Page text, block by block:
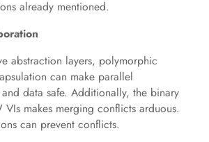
already mentioned.
abstraction layers, polymorphic
can make parallel
data safe. Additionally, the binary
VIs makes merging conflicts arduous.
can prevent conflicts.